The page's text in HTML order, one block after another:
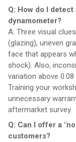
Q: How do I
dynamometer?
A: Three visual
(glazing), uneven
face that appears
shock). Also,
variation above
Training your
unnecessary
aftermarket survey.
Q: Can I offer a
customers?